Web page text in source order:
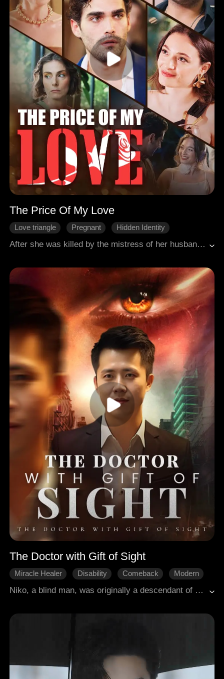
The Price Of My Love
Love triangle Pregnant
Hidden Identity
After she was killed by the mistress of her husband, she became the daughter of a wealthy man and returned gorgeously!
The Doctor with Gift of Sight
Miracle Healer Disability Comeback Modern
Niko, a blind man, was originally a descendant of a medicine family. Due to offending the interests of a monopoly group, he was severely injured. However, this misfortune actually brought him good luck as he unexpectedly had the gift of special sight. From then on, with the ability to heal and save people and punish the evil, his extraordinary life with a completely new chapter began!